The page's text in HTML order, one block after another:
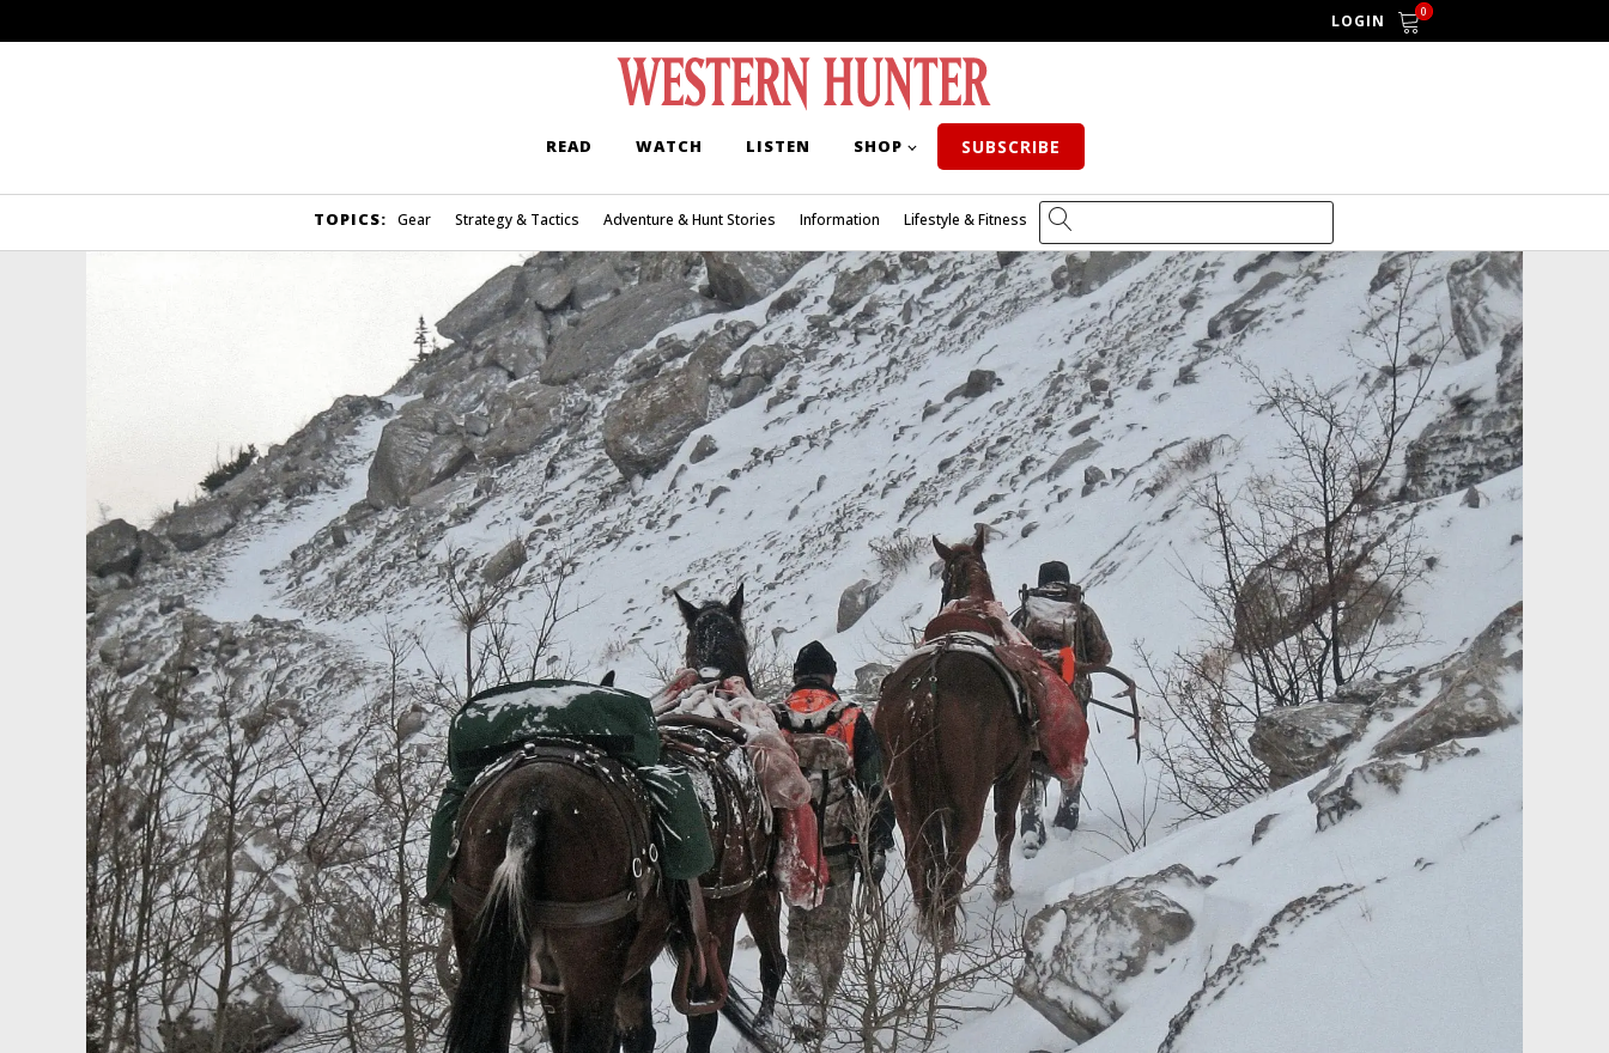
LOGIN 0
READ WATCH LISTEN SHOP SUBSCRIBE
TOPICS: Gear Strategy & Tactics Adventure & Hunt Stories Information Lifestyle & Fitness